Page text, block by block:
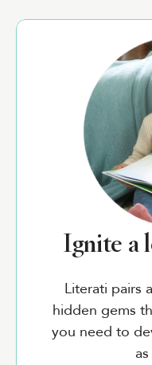
Ignite a
Literati pairs
hidden gems
you need to